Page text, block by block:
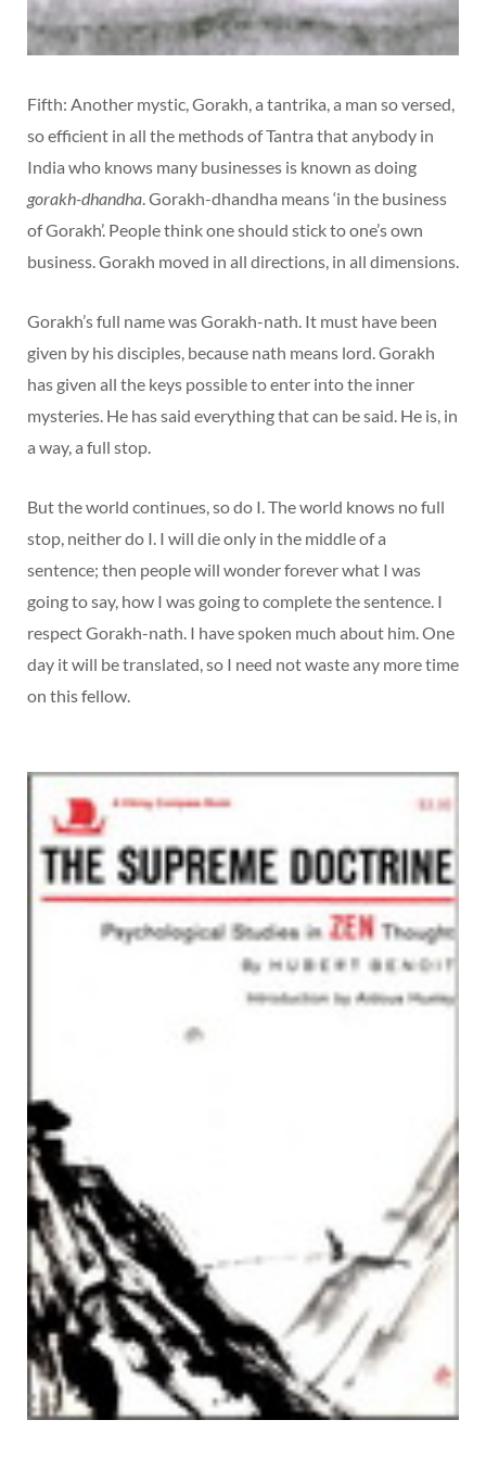
Fifth: Another mystic, Gorakh, a tantrika, a man so versed,
so efficient in all the methods of Tantra that anybody in
India who knows many businesses is known as doing
gorakh-dhandha . Gorakh-dhandha means ‘in the business
of Gorakh’. People think one should stick to one’s own
business. Gorakh moved in all directions, in all dimensions.
Gorakh’s full name was Gorakh-nath. It must have been
given by his disciples, because nath means lord. Gorakh
has given all the keys possible to enter into the inner
mysteries. He has said everything that can be said. He is, in
a way, a full stop.
But the world continues, so do I. The world knows no full
stop, neither do I. I will die only in the middle of a
sentence; then people will wonder forever what I was
going to say, how I was going to complete the sentence. I
respect Gorakh-nath. I have spoken much about him. One
day it will be translated, so I need not waste any more time
on this fellow.